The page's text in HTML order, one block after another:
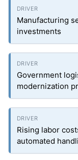
Manufacturing
investments
Government
modernization
Rising labor
automated